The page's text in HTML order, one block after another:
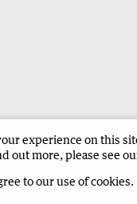
Waroona Reporter
experience on this
out more, please see
to our use of cookies.